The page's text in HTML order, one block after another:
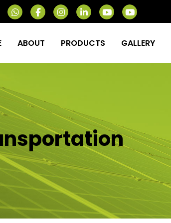
ABOUT PRODUCTS GALLERY